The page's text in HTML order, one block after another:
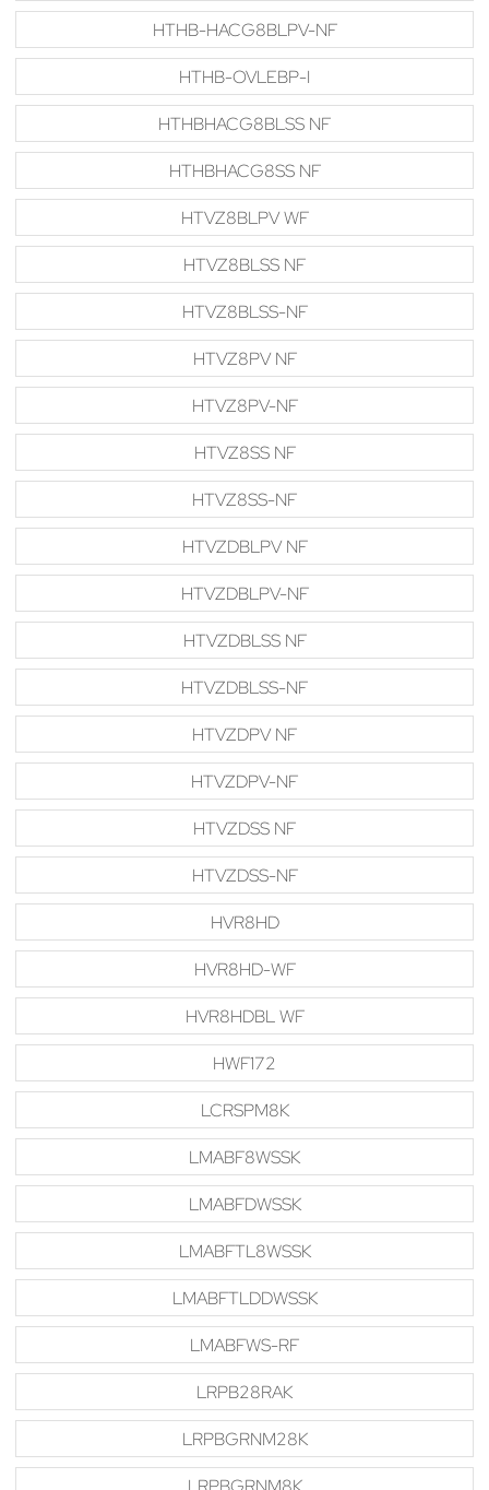
HTHB-HACG8BLPV-NF
HTHB-OVLEBP-I
HTHBHACG8BLSS NF
HTHBHACG8SS NF
HTVZ8BLPV WF
HTVZ8BLSS NF
HTVZ8BLSS-NF
HTVZ8PV NF
HTVZ8PV-NF
HTVZ8SS NF
HTVZ8SS-NF
HTVZDBLPV NF
HTVZDBLPV-NF
HTVZDBLSS NF
HTVZDBLSS-NF
HTVZDPV NF
HTVZDPV-NF
HTVZDSS NF
HTVZDSS-NF
HVR8HD
HVR8HD-WF
HVR8HDBL WF
HWF172
LCRSPM8K
LMABF8WSSK
LMABFDWSSK
LMABFTL8WSSK
LMABFTLDDWSSK
LMABFWS-RF
LRPB28RAK
LRPBGRNM28K